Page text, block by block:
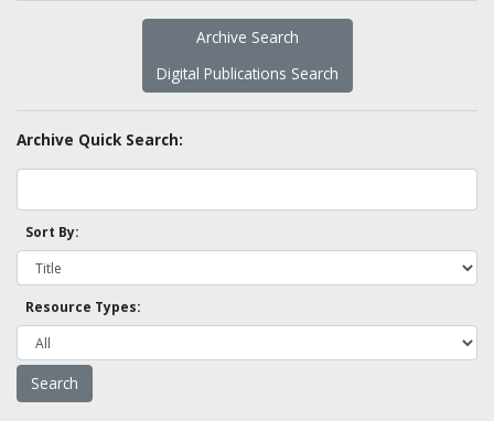
Archive Search
Digital Publications Search
Archive Quick Search:
Sort By:
Resource Types: